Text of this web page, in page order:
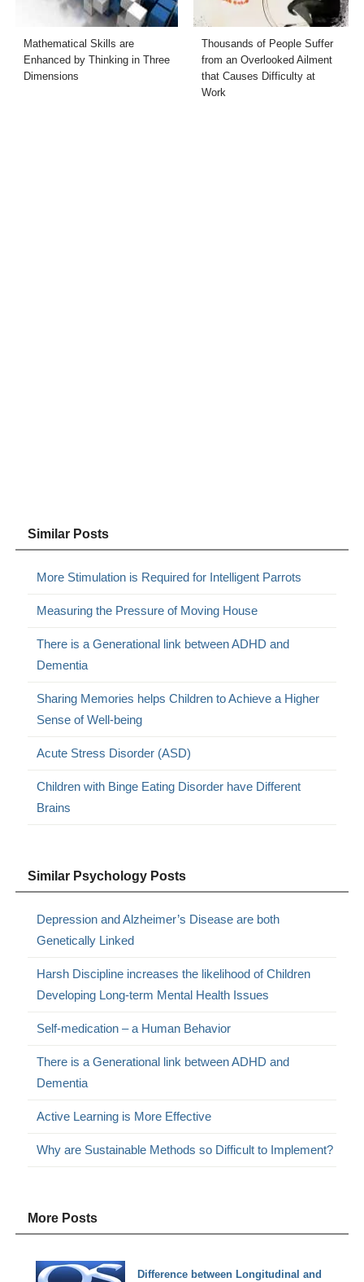
Mathematical Skills are
Enhanced by Thinking in Three
Dimensions
Thousands of People Suffer
from an Overlooked Ailment
that Causes Difficulty at
Work
Similar Posts
More Stimulation is Required for Intelligent Parrots
Measuring the Pressure of Moving House
There is a Generational link between ADHD and
Dementia
Sharing Memories helps Children to Achieve a Higher
Sense of Well-being
Acute Stress Disorder (ASD)
Children with Binge Eating Disorder have Different
Brains
Similar Psychology Posts
Depression and Alzheimer’s Disease are both
Genetically Linked
Harsh Discipline increases the likelihood of Children
Developing Long-term Mental Health Issues
Self-medication – a Human Behavior
There is a Generational link between ADHD and
Dementia
Active Learning is More Effective
Why are Sustainable Methods so Difficult to Implement?
More Posts
Difference between Longitudinal and